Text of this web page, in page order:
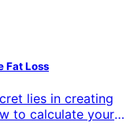
Fat Loss
lies in creating
to calculate your